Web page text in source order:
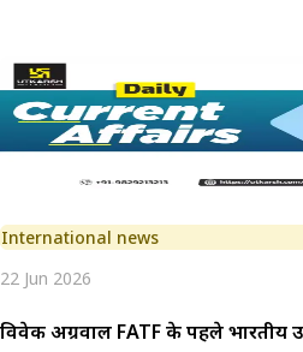
International news
22 Jun 2026
विवेक अग्रवाल FATF के पहले भारतीय